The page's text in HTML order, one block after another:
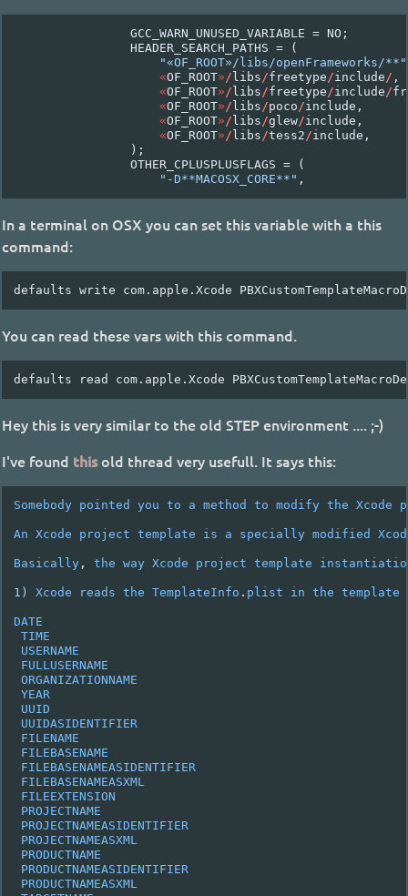
GCC_WARN_UNUSED_VARIABLE = NO ;
HEADER_SEARCH_PATHS =
(
"«OF_ROOT»/libs/openFrameworks/**"
«OF_ROOT» /libs /freetype /include / ,
«OF_ROOT» /libs /freetype /include /
«OF_ROOT» /libs /poco /include ,
«OF_ROOT» /libs /glew/include ,
«OF_ROOT» /libs /tess2 /include ,
);
OTHER_CPLUSPLUSFLAGS =
(
"-D**MACOSX_CORE**" ,
In a terminal on OSX you can set this variable with a this
command:
You can read these vars with this command.
Hey this is very similar to the old STEP environment .... ;-)
I've found thisold thread very usefull. It says this:
Somebody pointed you to a method to modify the Xcode
An Xcode project template is a specially modified
Basically , the way Xcode project template
1 ) Xcode reads the TemplateInfo . plist in the template
DATE
TIME
USERNAME
FULLUSERNAME
ORGANIZATIONNAME
YEAR
UUID
UUIDASIDENTIFIER
FILENAME
FILEBASENAME
FILEBASENAMEASIDENTIFIER
FILEBASENAMEASXML
FILEEXTENSION
PROJECTNAME
PROJECTNAMEASIDENTIFIER
PROJECTNAMEASXML
PRODUCTNAME
PRODUCTNAMEASIDENTIFIER
PRODUCTNAMEASXML